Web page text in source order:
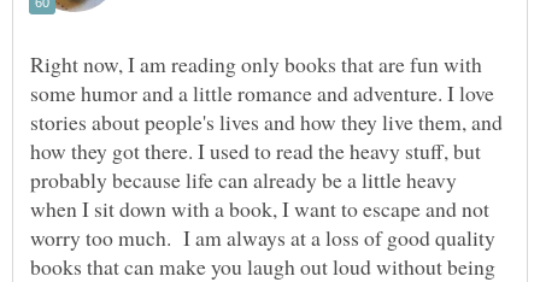
Right now, I am reading only books that are fun with
some humor and a little romance and adventure. I love
stories about people's lives and how they live them, and
how they got there. I used to read the heavy stuff, but
probably because life can already be a little heavy
when I sit down with a book, I want to escape and not
worry too much. I am always at a loss of good quality
books that can make you laugh out loud without being